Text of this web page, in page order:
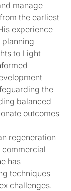
manage
the earliest
experience
planning
to Light
the
balanced
outcomes
regeneration
commercial
has
techniques
challenges.